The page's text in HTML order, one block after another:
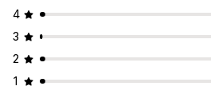
4
3
2
1